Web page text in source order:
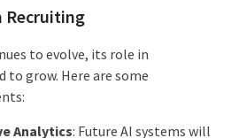
Recruiting
to evolve, its role in
to grow. Here are some
Analytics: Future AI systems will